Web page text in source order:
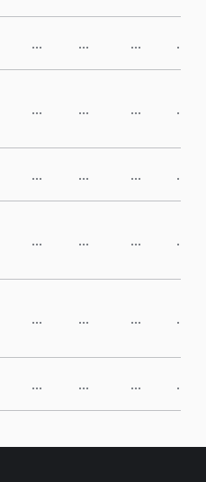
... ... ... ...
... ... ... ...
... ... ... ...
... ... ... ...
... ... ... ...
... ... ... ...